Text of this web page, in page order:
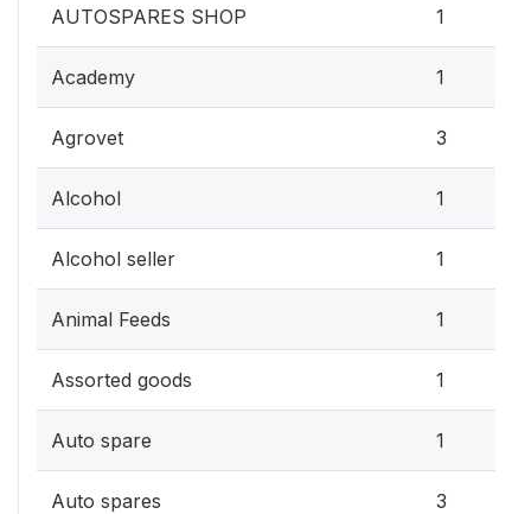
AUTOSPARES SHOP 1
Academy 1
Agrovet 3
Alcohol 1
Alcohol seller 1
Animal Feeds 1
Assorted goods 1
Auto spare 1
Auto spares 3